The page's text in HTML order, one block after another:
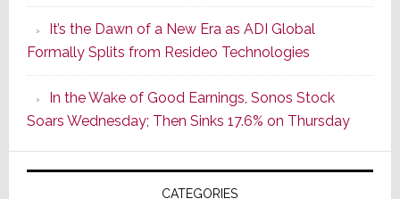
of
Its
Popular
CINEMA
Line
of
AV
Receivers
It’s the Dawn of a New Era as ADI Global
Formally Splits from Resideo Technologies
In the Wake of Good Earnings, Sonos Stock
Soars Wednesday; Then Sinks 17.6% on Thursday
CATEGORIES